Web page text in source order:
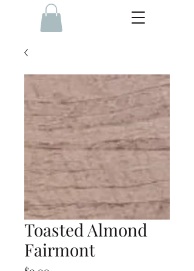
Toasted Almond
Fairmont